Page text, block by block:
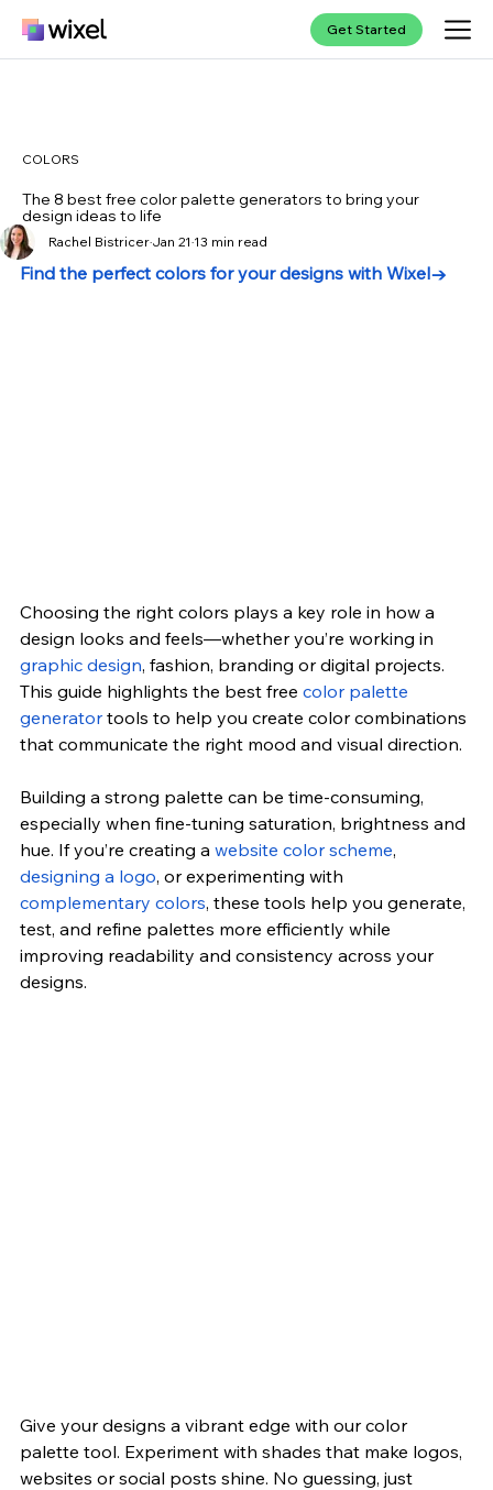
Get Started
COLORS
The 8 best free color palette generators to bring your
design ideas to life
Rachel Bistricer Jan 21 13 min read
Find the perfect colors for your designs with Wixel→
Choosing the right colors plays a key role in how a
design looks and feels—whether you’re working in
graphic design, fashion, branding or digital projects.
This guide highlights the best free color palette
generator tools to help you create color combinations
that communicate the right mood and visual direction.
Building a strong palette can be time-consuming,
especially when fine-tuning saturation, brightness and
hue. If you’re creating a website color scheme,
designing a logo, or experimenting with
complementary colors, these tools help you generate,
test, and refine palettes more efficiently while
improving readability and consistency across your
designs.
Give your designs a vibrant edge with our color
palette tool. Experiment with shades that make logos,
websites or social posts shine. No guessing, just